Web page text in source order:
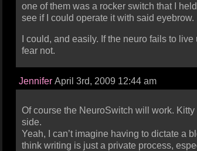
one of them was a rocker switch that I
see if I could operate it with said eyebrow.
I could, and easily. If the neuro fails to live
fear not.
Jennifer April 3rd, 2009 12:44 am
Of course the NeuroSwitch will work.
side.
Yeah, I can’t imagine having to dictate a
think writing is just a private process,